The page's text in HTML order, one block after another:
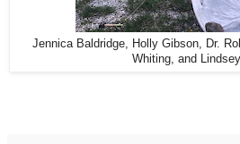
Jennica Baldridge, Holly Gibson, Dr.
Whiting, and